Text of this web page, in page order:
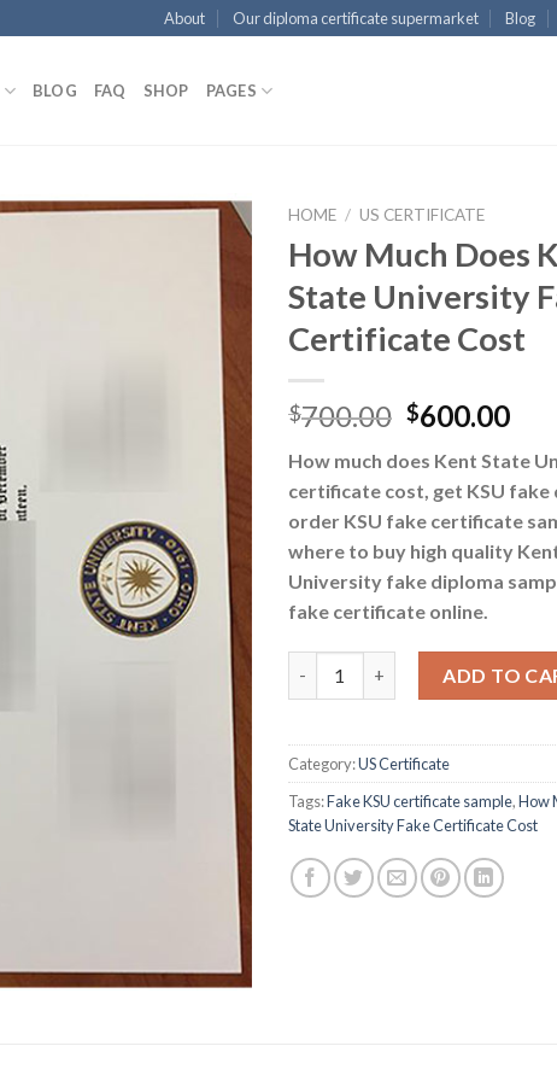
About Our diploma certificate supermarket Blog
BLOG FAQ SHOP PAGES
HOME / US CERTIFICATE
How Much Does
State University
Certificate Cost
$700.00 $600.00
How much does Kent State
certificate cost, get KSU fake
order KSU fake certificate
where to buy high quality
University fake diploma
fake certificate online.
ADD TO
Category:US Certificate
Tags:Fake KSU certificate sample,How
State University Fake Certificate Cost